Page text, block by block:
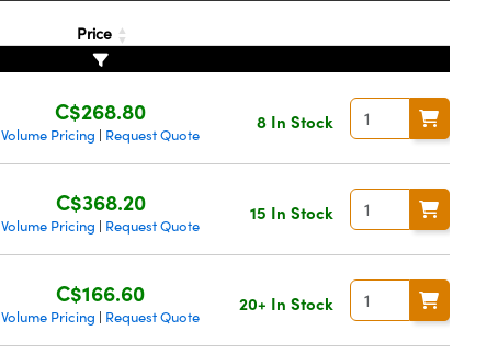
Price
C$268.80
Volume Pricing | Request Quote
8 In Stock
C$368.20
Volume Pricing | Request Quote
15 In Stock
C$166.60
Volume Pricing | Request Quote
20+ In Stock